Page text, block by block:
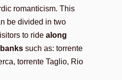
romanticism. This
be divided in two
to ride along
such as: torrente
torrente Taglio, Rio